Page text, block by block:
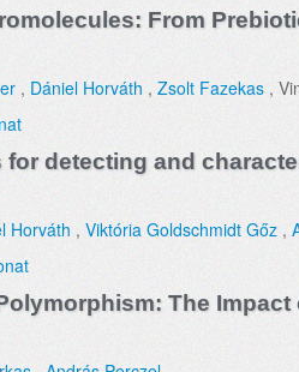
From
, Dániel Horváth , Zsolt Fazekas ,
detecting and
Horváth , Viktória Goldschmidt Gőz ,
The